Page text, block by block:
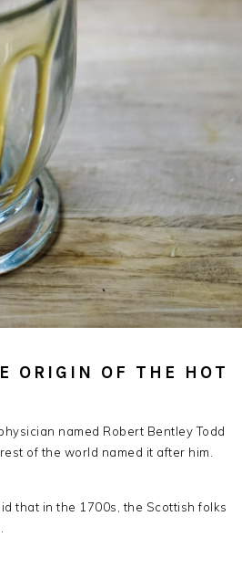
ORIGIN OF THE HOT
named Robert Bentley Todd
of the world named it after him.
that in the 1700s, the Scottish folks